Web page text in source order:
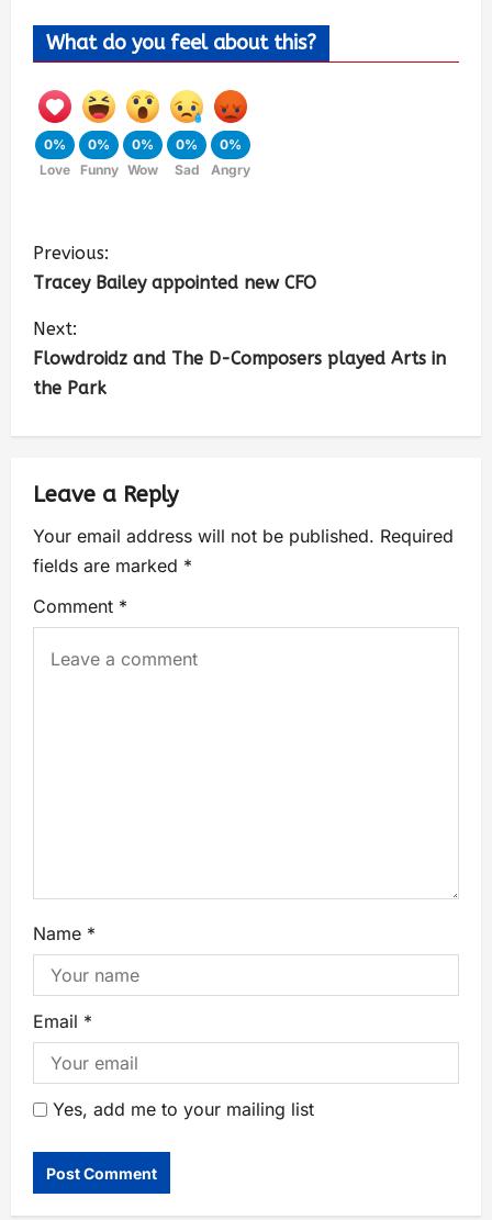
What do you feel about this?
0%
Love
0%
Funny
0%
Wow
0%
Sad
0%
Angry
Previous:
Tracey Bailey appointed new CFO
Next:
Flowdroidz and The D-Composers played Arts in
the Park
Leave a Reply
Your email address will not be published. Required
fields are marked *
Comment *
Name *
Email *
Yes, add me to your mailing list